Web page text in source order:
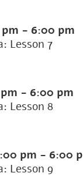
- 6:00 pm
Lesson 7
- 6:00 pm
Lesson 8
pm - 6:00
Lesson 9